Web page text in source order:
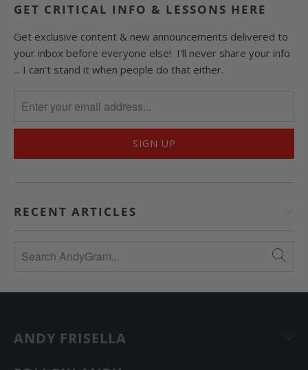
GET CRITICAL INFO & LESSONS HERE
Get exclusive content & new announcements delivered to
your inbox before everyone else! I'll never share your info
... I can't stand it when people do that either.
RECENT ARTICLES
ANDY FRISELLA